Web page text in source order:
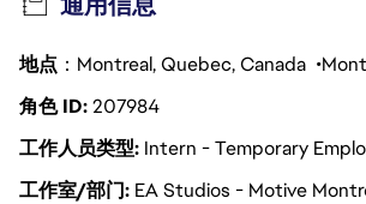
地点 ：Montreal, Quebec, Canada
角色 ID207984
工作人员类型 Intern - Temporary
工作室/部门 EA Studios - Motive